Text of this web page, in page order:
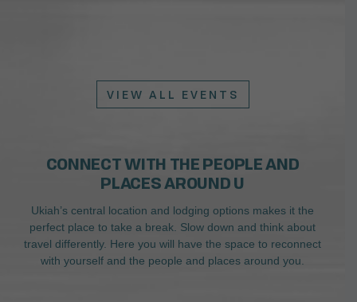
VIEW ALL EVENTS
CONNECT WITH THE PEOPLE AND
PLACES AROUND U
Ukiah’s central location and lodging options makes it the
perfect place to take a break. Slow down and think about
travel differently. Here you will have the space to reconnect
with yourself and the people and places around you.